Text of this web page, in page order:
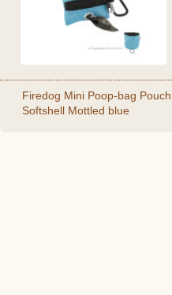
Firedog Mini Poop-bag Pouch
Softshell Mottled blue